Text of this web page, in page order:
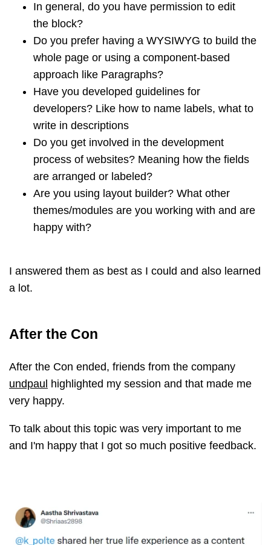
In general, do you have permission to edit
the block?
Do you prefer having a WYSIWYG to build the
whole page or using a component-based
approach like Paragraphs?
Have you developed guidelines for
developers? Like how to name labels, what to
write in descriptions
Do you get involved in the development
process of websites? Meaning how the fields
are arranged or labeled?
Are you using layout builder? What other
themes/modules are you working with and are
happy with?
I answered them as best as I could and also learned
a lot.
After the Con
After the Con ended, friends from the company
undpaul highlighted my session and that made me
very happy.
To talk about this topic was very important to me
and I'm happy that I got so much positive feedback.